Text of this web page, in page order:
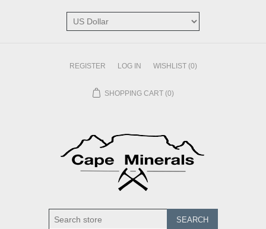
REGISTER LOG IN WISHLIST (0)
SHOPPING CART (0)
SEARCH